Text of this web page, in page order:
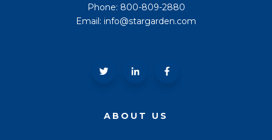
Phone: 800-809-2880
Email: info@stargarden.com
ABOUT US